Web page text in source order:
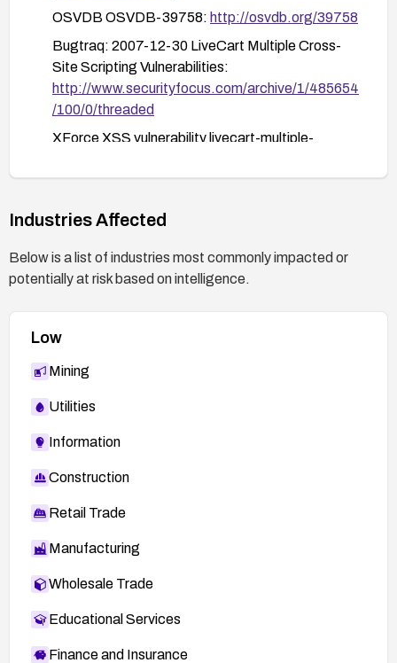
and apply consistent secure-by-default input
handling across the application.
Monitor vendor advisories and promptly apply any
subsequent patches or hotfixes.
OSVDB OSVDB-39758: http://osvdb.org/39758
Bugtraq: 2007-12-30 LiveCart Multiple Cross-
Site Scripting Vulnerabilities:
http://www.securityfocus.com/archive/1/485654
/100/0/threaded
XForce XSS vulnerability livecart-multiple-
https://exchange.xforce.ibmcloud.com/vulnerabi
OSVDB OSVDB-39757:
http://osvdb.org/39757
LiveCart news: Major update LiveCart 1-1-0.8:
http://secunia.com/advisories/28017
HackersCenter discussion:
?id=28144
SECTRACK 1019151:
Industries Affected
Below is a list of industries most commonly impacted or
potentially at risk based on intelligence.
Low
Mining
Utilities
Information
Construction
Retail Trade
Manufacturing
Wholesale Trade
Educational Services
Finance and Insurance